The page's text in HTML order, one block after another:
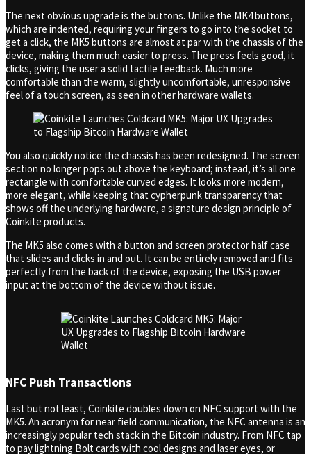
The next obvious upgrade is the buttons. Unlike the MK4 buttons,
which are indented, requiring your fingers to go into the socket to
get a click, the MK5 buttons are almost at par with the chassis of the
device, making them much easier to press. The press feels good, it
clicks, giving the user a solid tactile feedback. Much more
comfortable than the warm, slightly uncomfortable, unresponsive
feel of a touch screen, as seen in other hardware wallets.
You also quickly notice the chassis has been redesigned. The screen
section no longer pops out above the keyboard; instead, it’s all one
rectangle with comfortable curved edges. It looks more modern,
more elegant, while keeping that cypherpunk transparency that
shows off the underlying hardware, a signature design principle of
Coinkite products.
The MK5 also comes with a button and screen protector half case
that slides and clicks in and out. It can be entirely removed and fits
perfectly from the back of the device, exposing the USB power
input at the bottom of the device without issue.
NFC Push Transactions
Last but not least, Coinkite doubles down on NFC support with the
MK5. An acronym for near field communication, the NFC antenna is an
increasingly popular tech stack in the Bitcoin industry. From NFC tap
to pay lightning Bolt cards with cool designs and laser eyes, or